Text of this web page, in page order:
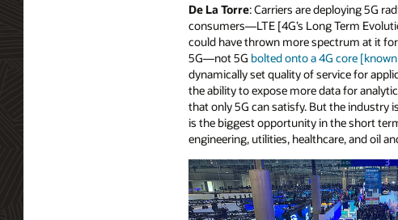
De La Torre: Carriers are deploying 5G
consumers—LTE [4G’s Long Term
could have thrown more spectrum at it
5G—not 5G bolted onto a 4G core
dynamically set quality of service for
the ability to expose more data for
that only 5G can satisfy. But the industry
is the biggest opportunity in the short
engineering, utilities, healthcare, and oil